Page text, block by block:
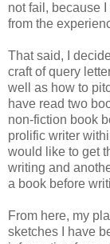
not fail, because
from the
That said, I
craft of query
well as how to
have read two
non-fiction book
prolific writer
would like to get
writing and
a book before
From here, my
sketches I have